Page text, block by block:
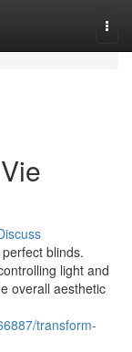
blinds.
light and
overall aesthetic
transform-